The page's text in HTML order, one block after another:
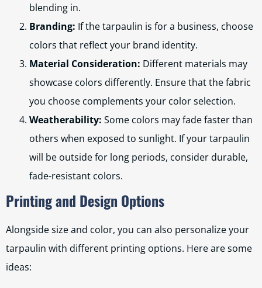
blending in.
Branding: If the tarpaulin is for a business, choose
colors that reflect your brand identity.
Material Consideration: Different materials may
showcase colors differently. Ensure that the fabric
you choose complements your color selection.
Weatherability: Some colors may fade faster than
others when exposed to sunlight. If your tarpaulin
will be outside for long periods, consider durable,
fade-resistant colors.
Printing and Design Options
Alongside size and color, you can also personalize your
tarpaulin with different printing options. Here are some
ideas: